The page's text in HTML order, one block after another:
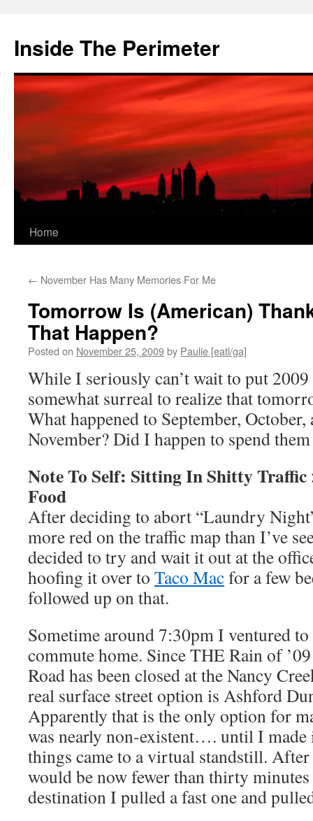
content
Inside The Perimeter
Home
← November Has Many Memories For Me
Tomorrow Is (American)
That Happen?
Posted on November 25, 2009by Paulie [eatl/ga]
While I seriously can’t wait to put
somewhat surreal to realize that
What happened to September,
November? Did I happen to spend
Note To Self: Sitting In Shitty
Food
After deciding to abort “Laundry
more red on the traffic map than I’ve
decided to try and wait it out at the
hoofing it over to Taco Macfor a few
followed up on that.
Sometime around 7:30pm I ventured
commute home. Since THE Rain of
Road has been closed at the Nancy
real surface street option is Ashford
Apparently that is the only option for
was nearly non-existent…. until I
things came to a virtual standstill.
would be now fewer than thirty
destination I pulled a fast one and